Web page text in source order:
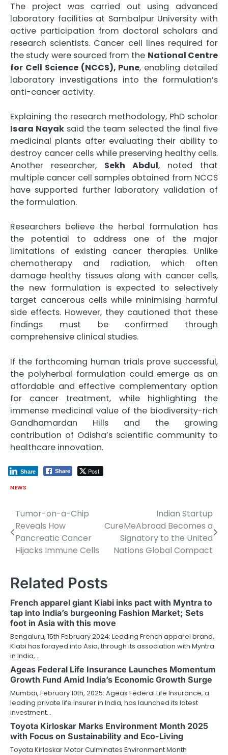
The project was carried out using advanced
laboratory facilities at Sambalpur University with
active participation from doctoral scholars and
research scientists. Cancer cell lines required for
the study were sourced from the National Centre
for Cell Science (NCCS), Pune, enabling detailed
laboratory investigations into the formulation’s
anti-cancer activity.
Explaining the research methodology, PhD scholar
Isara Nayak said the team selected the final five
medicinal plants after evaluating their ability to
destroy cancer cells while preserving healthy cells.
Another researcher, Sekh Abdul, noted that
multiple cancer cell samples obtained from NCCS
have supported further laboratory validation of
the formulation.
Researchers believe the herbal formulation has
the potential to address one of the major
limitations of existing cancer therapies. Unlike
chemotherapy and radiation, which often
damage healthy tissues along with cancer cells,
the new formulation is expected to selectively
target cancerous cells while minimising harmful
side effects. However, they cautioned that these
findings must be confirmed through
comprehensive clinical studies.
If the forthcoming human trials prove successful,
the polyherbal formulation could emerge as an
affordable and effective complementary option
for cancer treatment, while highlighting the
immense medicinal value of the biodiversity-rich
Gandhamardan Hills and the growing
contribution of Odisha’s scientific community to
healthcare innovation.
Share Post
Share
NEWS
Post
navigation
Tumor-on-a-Chip
Reveals How
Pancreatic Cancer
Hijacks Immune Cells
Indian Startup
CureMeAbroad Becomes a
Signatory to the United
Nations Global Compact
Related Posts
French apparel giant Kiabi inks pact with Myntra to
tap into India’s burgeoning Fashion Market; Sets
foot in Asia with this move
Bengaluru, 15th February 2024: Leading French apparel brand,
Kiabi has forayed into Asia, through its association with Myntra
in India,…
Ageas Federal Life Insurance Launches Momentum
Growth Fund Amid India’s Economic Growth Surge
Mumbai, February 10th, 2025: Ageas Federal Life Insurance, a
leading private life insurer in India, has launched its latest
investment…
Toyota Kirloskar Marks Environment Month 2025
with Focus on Sustainability and Eco-Living
Toyota Kirloskar Motor Culminates Environment Month